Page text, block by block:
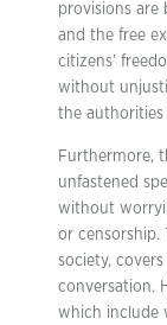
provisions are
and the free
citizens’
without
the authorities
Furthermore,
unfastened
without
or censorship.
society,
conversation.
which include